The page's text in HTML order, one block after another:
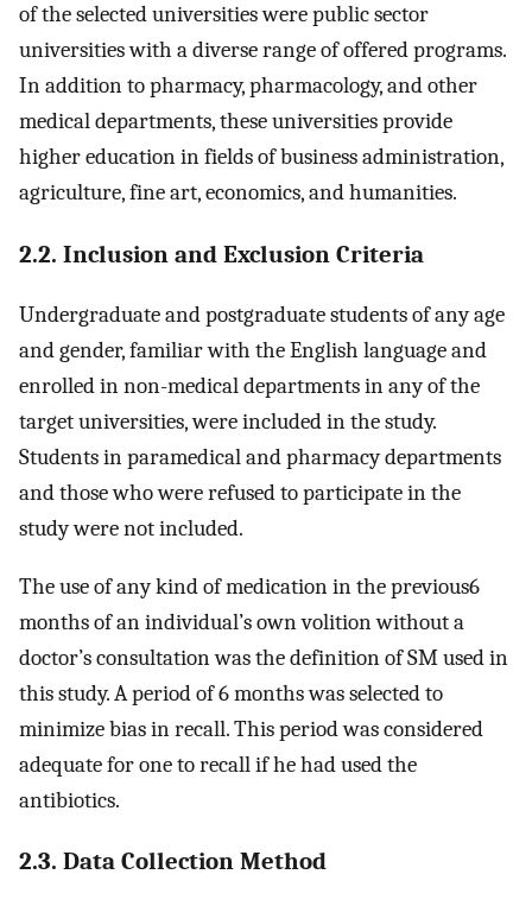
of the selected universities were public sector
universities with a diverse range of offered programs.
In addition to pharmacy, pharmacology, and other
medical departments, these universities provide
higher education in fields of business administration,
agriculture, fine art, economics, and humanities.
2.2. Inclusion and Exclusion Criteria
Undergraduate and postgraduate students of any age
and gender, familiar with the English language and
enrolled in non-medical departments in any of the
target universities, were included in the study.
Students in paramedical and pharmacy departments
and those who were refused to participate in the
study were not included.
The use of any kind of medication in the previous6
months of an individual’s own volition without a
doctor’s consultation was the definition of SM used in
this study. A period of 6 months was selected to
minimize bias in recall. This period was considered
adequate for one to recall if he had used the
antibiotics.
2.3. Data Collection Method